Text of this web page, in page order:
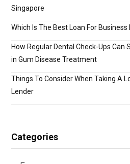
Singapore
Which Is The Best Loan For Business
How Regular Dental Check-Ups Can
in Gum Disease Treatment
Things To Consider When Taking A
Lender
Categories